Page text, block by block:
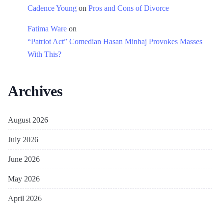
Cadence Young on Pros and Cons of Divorce
Fatima Ware on
“Patriot Act” Comedian Hasan Minhaj Provokes Masses
With This?
Archives
August 2026
July 2026
June 2026
May 2026
April 2026